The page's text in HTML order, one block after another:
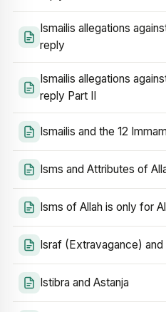
Ismailis allegations
reply
Ismailis allegations
reply Part II
Ismailis and the 12
Isms and Attributes of
Isms of Allah is only for
Israf (Extravagance) and
Istibra and Astanja